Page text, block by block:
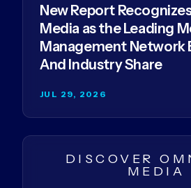
New Report
Media as the Leading
Management Network
And Industry Share
JUL 29, 2026
DISCOVER
MEDIA